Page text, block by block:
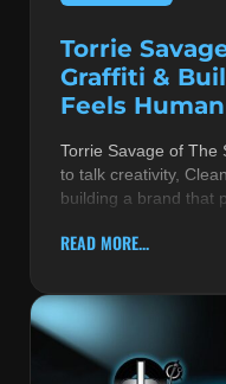
Torrie
Graffiti &
Feels Human
Torrie Savage of The
to talk creativity,
building a brand that
READ MORE...